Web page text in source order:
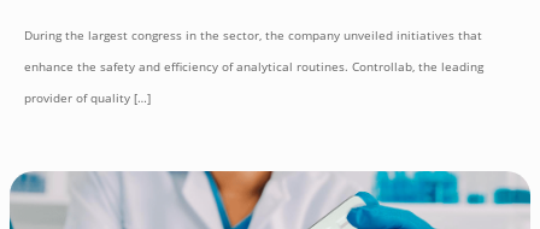
During the largest congress in the sector, the company unveiled initiatives that
enhance the safety and efficiency of analytical routines. Controllab, the leading
provider of quality […]